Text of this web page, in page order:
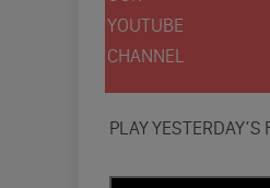
YOUTUBE
CHANNEL
PLAY YESTERDAY’S